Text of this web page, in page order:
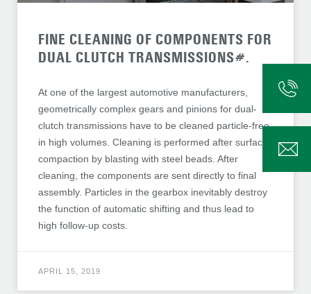
FINE CLEANING OF COMPONENTS FOR
DUAL CLUTCH TRANSMISSIONS#.
At one of the largest automotive manufacturers,
geometrically complex gears and pinions for dual-
clutch transmissions have to be cleaned particle-free
in high volumes. Cleaning is performed after surface
compaction by blasting with steel beads. After
cleaning, the components are sent directly to final
assembly. Particles in the gearbox inevitably destroy
the function of automatic shifting and thus lead to
high follow-up costs.
APRIL 15, 2019